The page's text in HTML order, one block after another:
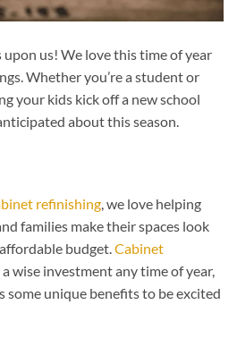
us! We love this time of year
Whether you’re a student or
your kids kick off a new school
about this season.
refinishing, we love helping
families make their spaces look
budget.Cabinet
a wise investment any time of year,
unique benefits to be excited